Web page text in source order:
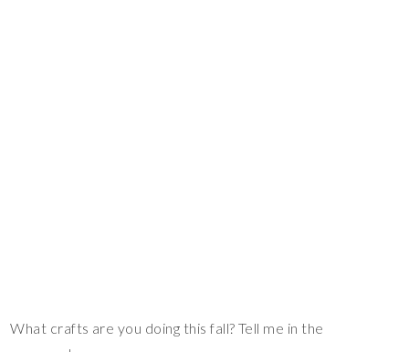
What crafts are you doing this fall? Tell me in the